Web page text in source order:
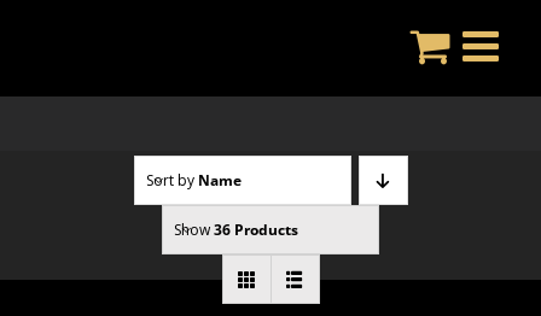
Sort by Name
Show36 Products